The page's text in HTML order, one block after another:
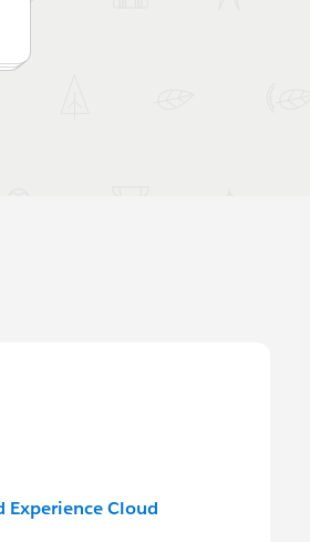
Experience Cloud